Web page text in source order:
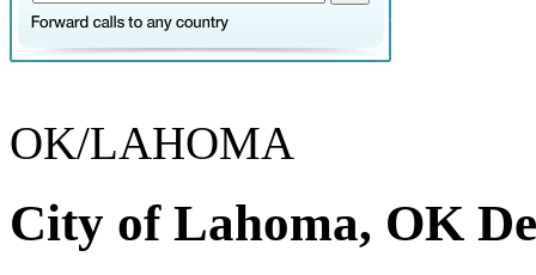
OK/LAHOMA
City of Lahoma, OK